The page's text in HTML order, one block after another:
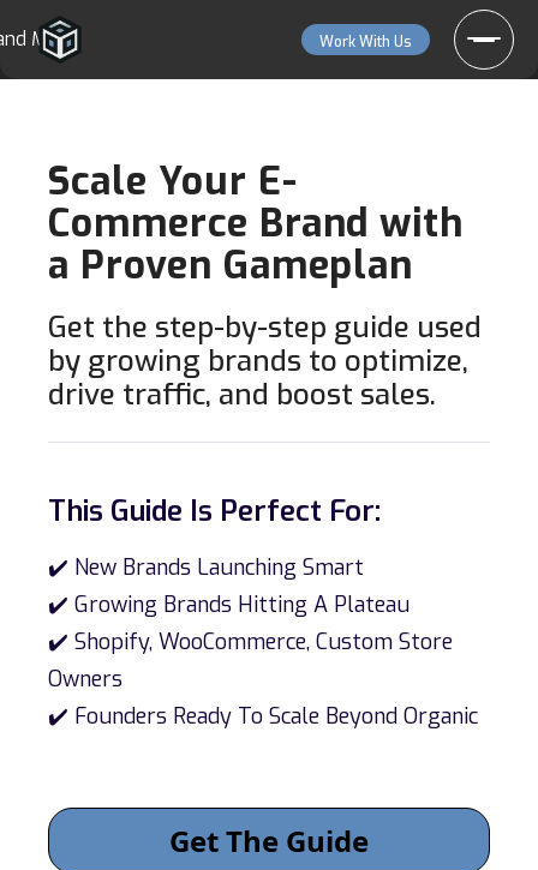
More Work With Us
Scale Your E-
Commerce Brand with
a Proven Gameplan
Get the step-by-step guide used
by growing brands to optimize,
drive traffic, and boost sales.
This Guide Is Perfect For:
✔️ New Brands Launching Smart
✔️ Growing Brands Hitting A Plateau
✔️ Shopify, WooCommerce, Custom Store
Owners
✔️ Founders Ready To Scale Beyond Organic
Get The Guide